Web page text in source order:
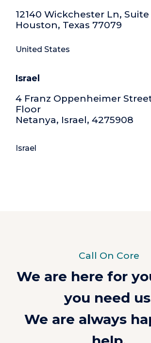
12140 Wickchester Ln, Suite
Houston, Texas 77079
United States
Israel
4 Franz Oppenheimer
Floor
Netanya, Israel, 4275908
Israel
Call On Core
We are here for
you need
We are always